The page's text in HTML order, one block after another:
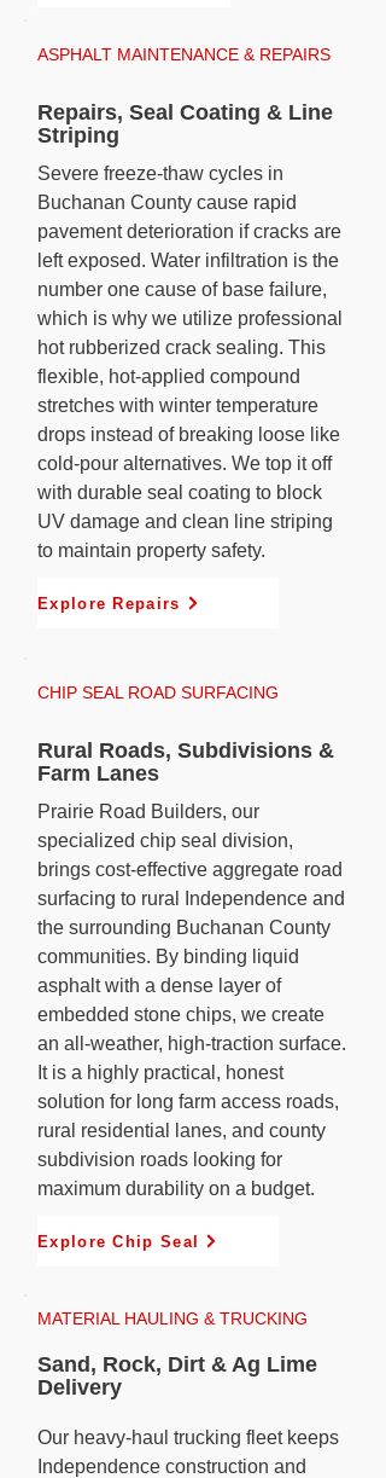
ASPHALT MAINTENANCE & REPAIRS
Repairs, Seal Coating & Line
Striping
Severe freeze-thaw cycles in
Buchanan County cause rapid
pavement deterioration if cracks are
left exposed. Water infiltration is the
number one cause of base failure,
which is why we utilize professional
hot rubberized crack sealing. This
flexible, hot-applied compound
stretches with winter temperature
drops instead of breaking loose like
cold-pour alternatives. We top it off
with durable seal coating to block
UV damage and clean line striping
to maintain property safety.
Explore Repairs
CHIP SEAL ROAD SURFACING
Rural Roads, Subdivisions &
Farm Lanes
Prairie Road Builders, our
specialized chip seal division,
brings cost-effective aggregate road
surfacing to rural Independence and
the surrounding Buchanan County
communities. By binding liquid
asphalt with a dense layer of
embedded stone chips, we create
an all-weather, high-traction surface.
It is a highly practical, honest
solution for long farm access roads,
rural residential lanes, and county
subdivision roads looking for
maximum durability on a budget.
Explore Chip Seal
MATERIAL HAULING & TRUCKING
Sand, Rock, Dirt & Ag Lime
Delivery
Our heavy-haul trucking fleet keeps
Independence construction and